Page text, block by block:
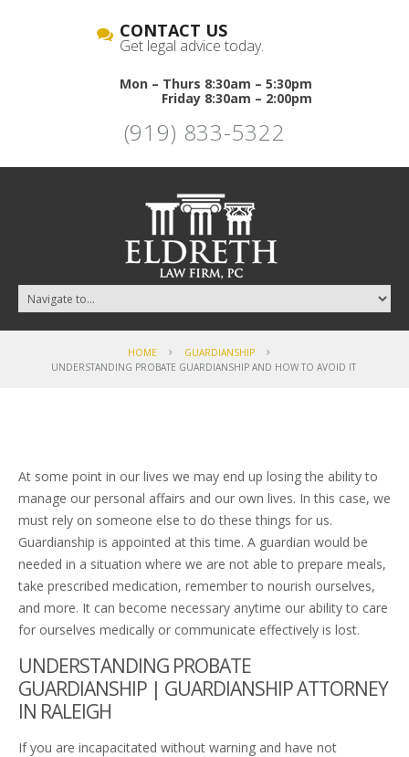
CONTACT US
Get legal advice today.
Mon – Thurs 8:30am – 5:30pm
Friday 8:30am – 2:00pm
(919) 833-5322
HOME
GUARDIANSHIP
UNDERSTANDING PROBATE GUARDIANSHIP AND HOW TO AVOID IT
At some point in our lives we may end up losing the ability to
manage our personal affairs and our own lives. In this case, we
must rely on someone else to do these things for us.
Guardianship is appointed at this time. A guardian would be
needed in a situation where we are not able to prepare meals,
take prescribed medication, remember to nourish ourselves,
and more. It can become necessary anytime our ability to care
for ourselves medically or communicate effectively is lost.
UNDERSTANDING PROBATE
GUARDIANSHIP | GUARDIANSHIP ATTORNEY
IN RALEIGH
If you are incapacitated without warning and have not